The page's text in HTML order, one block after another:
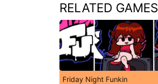
RELATED GAMES
Friday Night Funkin